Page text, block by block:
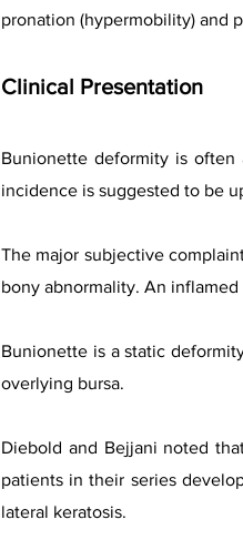
pronation (hypermobility) and
Clinical Presentation
Bunionette deformity is
incidence is suggested to be
The major subjective
bony abnormality. An inflamed
Bunionette is a static
overlying bursa.
Diebold and Bejjani noted
patients in their series
lateral keratosis.